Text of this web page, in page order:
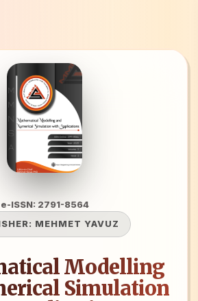
e-ISSN: 2791-8564
MEHMET YAVUZ
Modelling
Simulation